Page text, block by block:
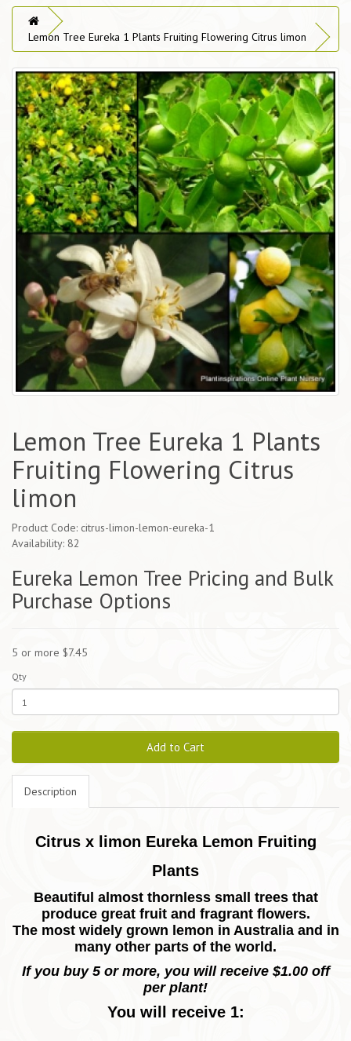
Lemon Tree Eureka 1 Plants Fruiting Flowering Citrus limon
Lemon Tree Eureka 1 Plants
Fruiting Flowering Citrus
limon
Product Code: citrus-limon-lemon-eureka-1
Availability: 82
Eureka Lemon Tree Pricing and Bulk
Purchase Options
5 or more $7.45
Qty
Add to Cart
Description
Citrus x limon Eureka Lemon Fruiting
Plants
Beautiful almost thornless small trees that
produce great fruit and fragrant flowers.
The most widely grown lemon in Australia and in
many other parts of the world.
If you buy 5 or more, you will receive $1.00 off
per plant!
You will receive 1: